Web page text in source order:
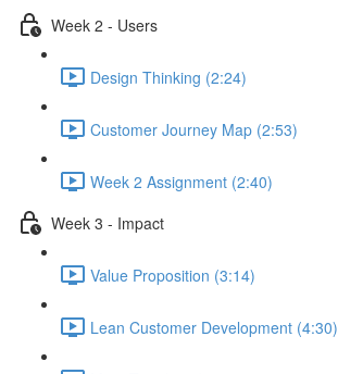
Week 2 - Users
Design Thinking (2:24)
Customer Journey Map (2:53)
Week 2 Assignment (2:40)
Week 3 - Impact
Value Proposition (3:14)
Lean Customer Development (4:30)